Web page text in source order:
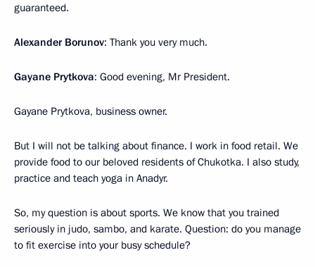
guaranteed.
Alexander Borunov: Thank you very much.
Gayane Prytkova: Good evening, Mr President.
Gayane Prytkova, business owner.
But I will not be talking about finance. I work in food retail. We
provide food to our beloved residents of Chukotka. I also study,
practice and teach yoga in Anadyr.
So, my question is about sports. We know that you trained
seriously in judo, sambo, and karate. Question: do you manage
to fit exercise into your busy schedule?